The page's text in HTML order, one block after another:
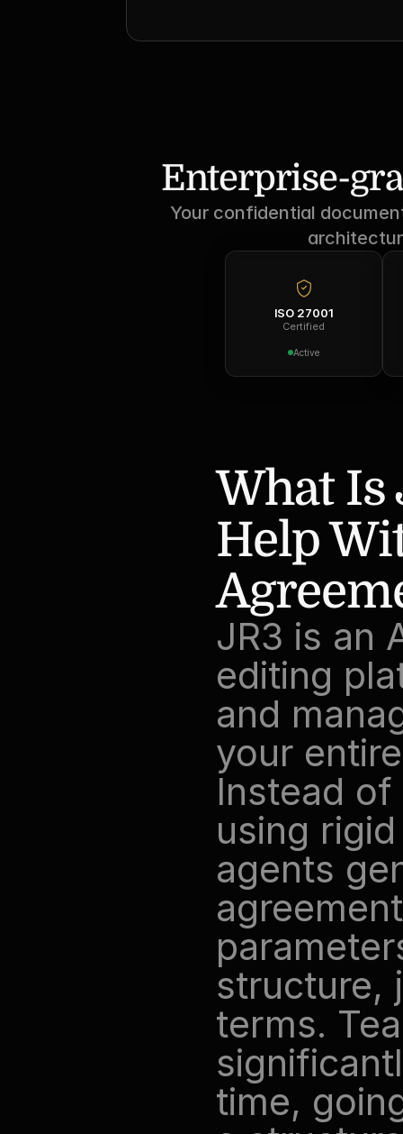
Enterprise-
Your confidential
ISO 27001
Certified
Active
What Is
Help
JR3 is an
editing
and
your
Instead
using
agents
structure,
terms.
time,